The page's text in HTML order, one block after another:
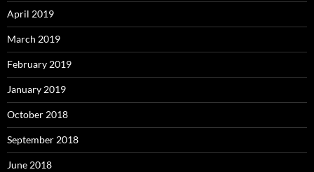
April 2019
March 2019
February 2019
January 2019
October 2018
September 2018
June 2018